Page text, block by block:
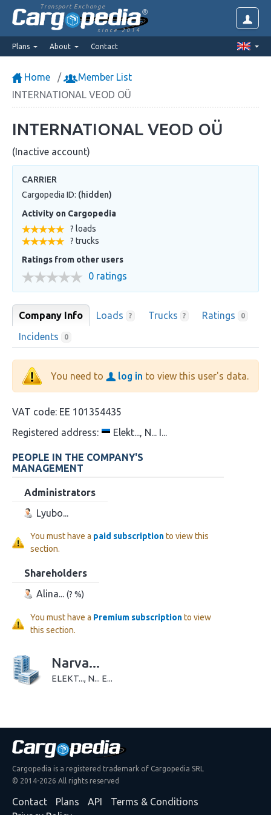
Transport Exchange
since 2014
Plans About Contact
Home
Member List
INTERNATIONAL VEOD OÜ
INTERNATIONAL VEOD OÜ
(Inactive account)
CARRIER
Cargopedia ID: (hidden)
Activity on Cargopedia
? loads
? trucks
Ratings from other users
0 ratings
Company Info Loads ? Trucks ? Ratings 0
Incidents 0
You need to log in to view this user's data.
VAT code: EE 101354435
Registered address:
Elekt..., N... I...
PEOPLE IN THE COMPANY'S
MANAGEMENT
Administrators
Lyubo...
You must have a paid subscriptionto view this
section.
Shareholders
Alina... (? %)
You must have a Premium subscriptionto view
this section.
Narva...
ELEKT..., N... E...
Cargopedia is a registered trademark of Cargopedia SRL
© 2014-2026 All rights reserved
Contact Plans API
Terms & Conditions